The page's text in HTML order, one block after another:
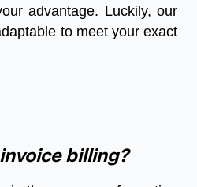
advantage. Luckily, our
to meet your exact
billing?